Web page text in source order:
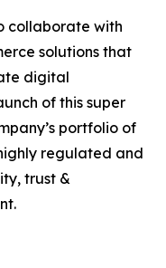
collaborate with
solutions that
digital
of this super
portfolio of
regulated and
trust &